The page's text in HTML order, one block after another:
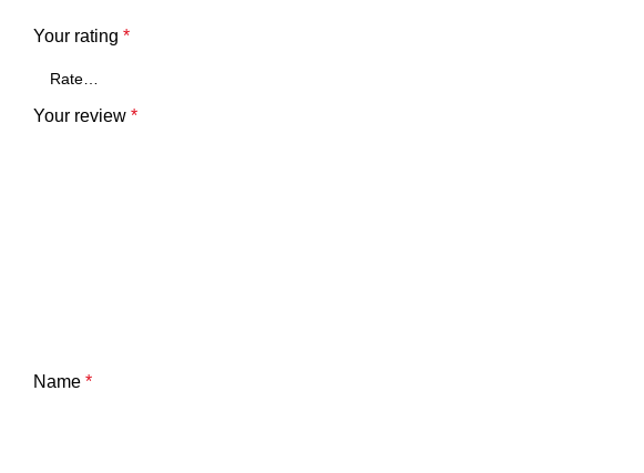
Your rating *
Your review *
Name *